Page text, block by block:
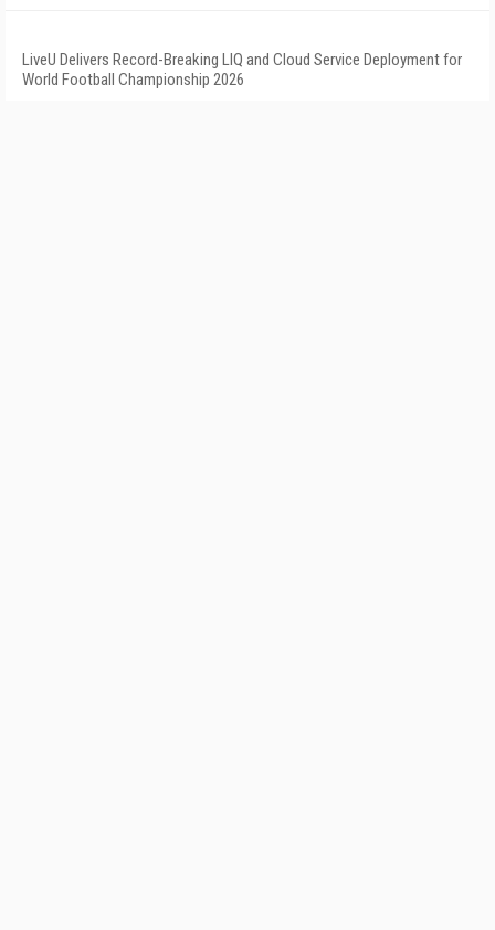
LiveU Delivers Record-Breaking LIQ and Cloud Service Deployment for
World Football Championship 2026